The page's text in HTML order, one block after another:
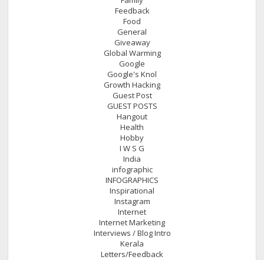
Feedback
Food
General
Giveaway
Global Warming
Google
Google's Knol
Growth Hacking
Guest Post
GUEST POSTS
Hangout
Health
Hobby
I W S G
India
infographic
INFOGRAPHICS
Inspirational
Instagram
Internet
Internet Marketing
Interviews / Blog Intro
Kerala
Letters/Feedback